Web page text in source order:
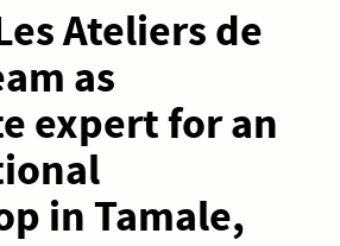
Ateliers de
as
expert for an
in Tamale,